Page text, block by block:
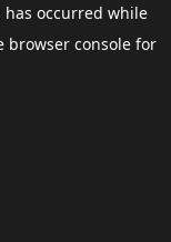
occurred while
browser consolefor